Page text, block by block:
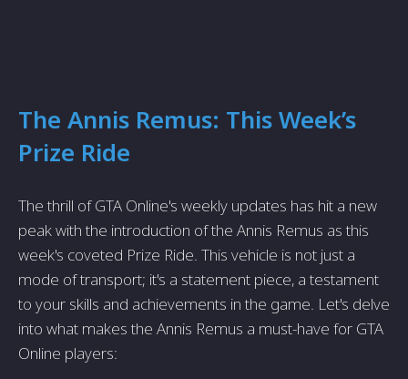
The Annis Remus: This Week’s
Prize Ride
The thrill of GTA Online's weekly updates has hit a new
peak with the introduction of the Annis Remus as this
week's coveted Prize Ride. This vehicle is not just a
mode of transport; it's a statement piece, a testament
to your skills and achievements in the game. Let's delve
into what makes the Annis Remus a must-have for GTA
Online players: